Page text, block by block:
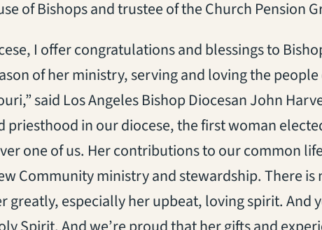
of Bishops and trustee of the Church Pension
I offer congratulations and blessings to
of her ministry, serving and loving the
said Los Angeles Bishop Diocesan John
priesthood in our diocese, the first woman
one of us. Her contributions to our common
Community ministry and stewardship. There is
greatly, especially her upbeat, loving spirit. And